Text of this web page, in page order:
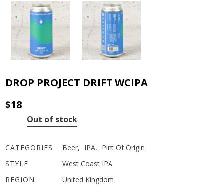
DROP PROJECT DRIFT WCIPA
$18
Out of stock
CATEGORIES Beer, IPA, Pint Of Origin
STYLE
West Coast IPA
REGION
United Kingdom